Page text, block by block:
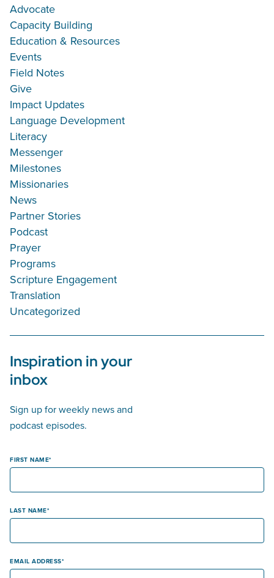
Advocate
Capacity Building
Education & Resources
Events
Field Notes
Give
Impact Updates
Language Development
Literacy
Messenger
Milestones
Missionaries
News
Partner Stories
Podcast
Prayer
Programs
Scripture Engagement
Translation
Uncategorized
Inspiration in your
inbox
Sign up for weekly news and
podcast episodes.
FIRST NAME
LAST NAME
EMAIL ADDRESS